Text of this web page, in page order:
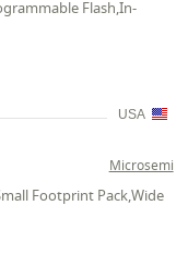
Flash,In-
USA
Microsemi
Footprint Pack,Wide